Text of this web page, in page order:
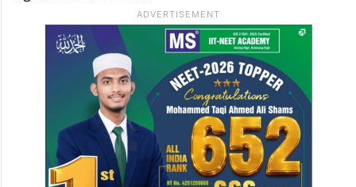
current parameters for drought declaration
to accurately respond to the “dire situation”
arising due to erratic weather conditions
propelled by climate change and its
adverse impact on farmers and the
agricultural sector.